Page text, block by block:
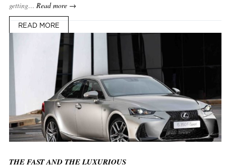
getting… Read more →
READ MORE
THE FAST AND THE LUXURIOUS